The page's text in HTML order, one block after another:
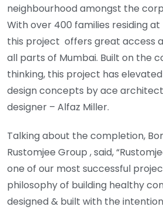
neighbourhood amongst the
With over 400 families residing at
this project offers great access
all parts of Mumbai. Built on the
thinking, this project has
design concepts by ace
designer – Alfaz Miller.
Talking about the completion,
Rustomjee Group , said,
one of our most successful
philosophy of building healthy
designed & built with the